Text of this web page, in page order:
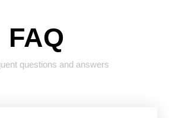
FAQ
questions and answers